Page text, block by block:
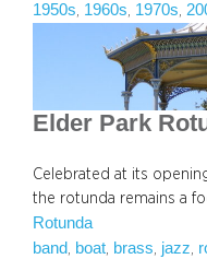
1950s, 1960s, 1970s,
Elder Park
Celebrated at its
the rotunda remains a
Rotunda
band , boat, brass, jazz,